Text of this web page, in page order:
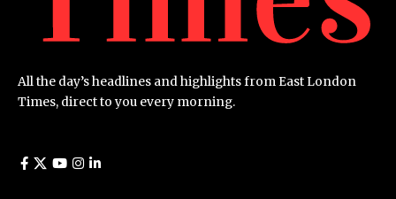
All the day’s headlines and highlights from East London
Times, direct to you every morning.